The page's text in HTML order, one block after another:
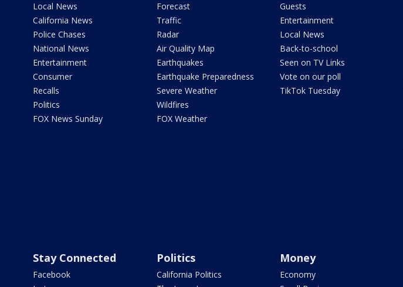
Local News
California News
Police Chases
National News
Entertainment
Consumer
Recalls
Politics
FOX News Sunday
Forecast
Traffic
Radar
Air Quality Map
Earthquakes
Earthquake Preparedness
Severe Weather
Wildfires
FOX Weather
Guests
Entertainment
Local News
Back-to-school
Seen on TV Links
Vote on our poll
TikTok Tuesday
Stay Connected
Facebook
Politics
California Politics
Money
Economy